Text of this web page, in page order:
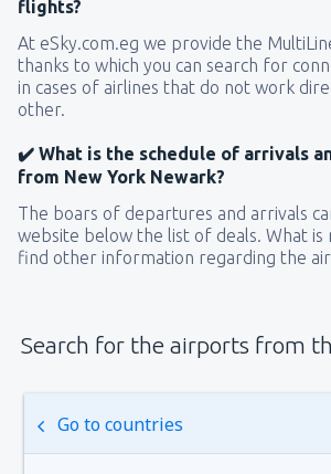
flights?
At eSky.com.eg we provide the
thanks to which you can search for
in cases of airlines that do not work
other.
✔️ What is the schedule of arrivals
from New York Newark?
The boars of departures and arrivals
website below the list of deals. What is
find other information regarding the
Search for the airports from
Go to countries